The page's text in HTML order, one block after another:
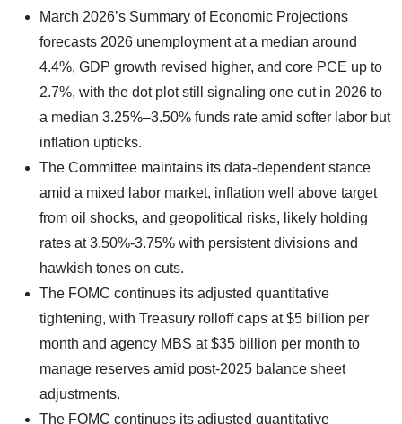
March 2026’s Summary of Economic Projections
forecasts 2026 unemployment at a median around
4.4%, GDP growth revised higher, and core PCE up to
2.7%, with the dot plot still signaling one cut in 2026 to
a median 3.25%–3.50% funds rate amid softer labor but
inflation upticks.
The Committee maintains its data-dependent stance
amid a mixed labor market, inflation well above target
from oil shocks, and geopolitical risks, likely holding
rates at 3.50%-3.75% with persistent divisions and
hawkish tones on cuts.
The FOMC continues its adjusted quantitative
tightening, with Treasury rolloff caps at $5 billion per
month and agency MBS at $35 billion per month to
manage reserves amid post-2025 balance sheet
adjustments.
The FOMC continues its adjusted quantitative